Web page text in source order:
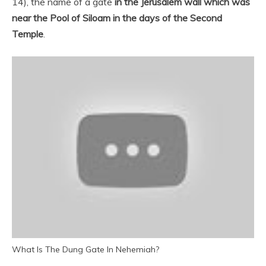
near the Pool of Siloam in the days of the Second
Temple.
What Is The Dung Gate In Nehemiah?